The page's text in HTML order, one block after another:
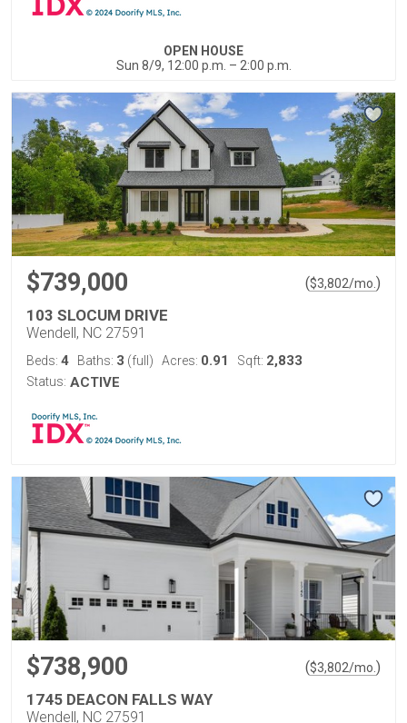
OPEN HOUSE
Sun 8/9, 12:00 p.m. – 2:00 p.m.
$739,000 ($3,802/mo. )
103 SLOCUM DRIVE
Wendell, NC 27591
Beds: 4 Baths: 3 (full) Acres: 0.91 Sqft: 2,833
Status: ACTIVE
$738,900 ($3,802/mo. )
1745 DEACON FALLS WAY
Wendell, NC 27591